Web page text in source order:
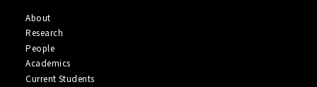
About
Research
People
Academics
Current Students